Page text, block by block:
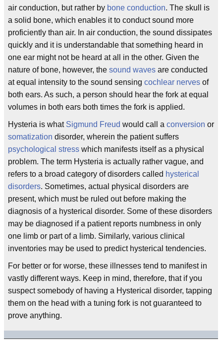
air conduction, but rather by bone conduction. The skull is
a solid bone, which enables it to conduct sound more
proficiently than air. In air conduction, the sound dissipates
quickly and it is understandable that something heard in
one ear might not be heard at all in the other. Given the
nature of bone, however, the sound waves are conducted
at equal intensity to the sound sensing cochlear nerves of
both ears. As such, a person should hear the fork at equal
volumes in both ears both times the fork is applied.
Hysteria is what Sigmund Freud would call a conversion or
somatization disorder, wherein the patient suffers
psychological stress which manifests itself as a physical
problem. The term Hysteria is actually rather vague, and
refers to a broad category of disorders called hysterical
disorders. Sometimes, actual physical disorders are
present, which must be ruled out before making the
diagnosis of a hysterical disorder. Some of these disorders
may be diagnosed if a patient reports numbness in only
one limb or part of a limb. Similarly, various clinical
inventories may be used to predict hysterical tendencies.
For better or for worse, these illnesses tend to manifest in
vastly different ways. Keep in mind, therefore, that if you
suspect somebody of having a Hysterical disorder, tapping
them on the head with a tuning fork is not guaranteed to
prove anything.